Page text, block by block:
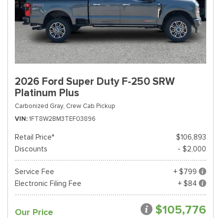
2026 Ford Super Duty F-250 SRW
Platinum Plus
Carbonized Gray, Crew Cab Pickup
VIN 1FT8W2BM3TEF03896
Retail Price*
$106,893
Discounts
- $2,000
Service Fee
+ $799
Electronic Filing Fee
+ $84
Our Price $105,776